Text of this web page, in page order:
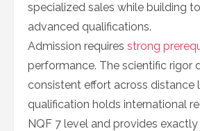
specialized sales while building
advanced qualifications.
Admission requires strong
performance. The scientific rigor
consistent effort across distance
qualification holds international
NQF 7 level and provides